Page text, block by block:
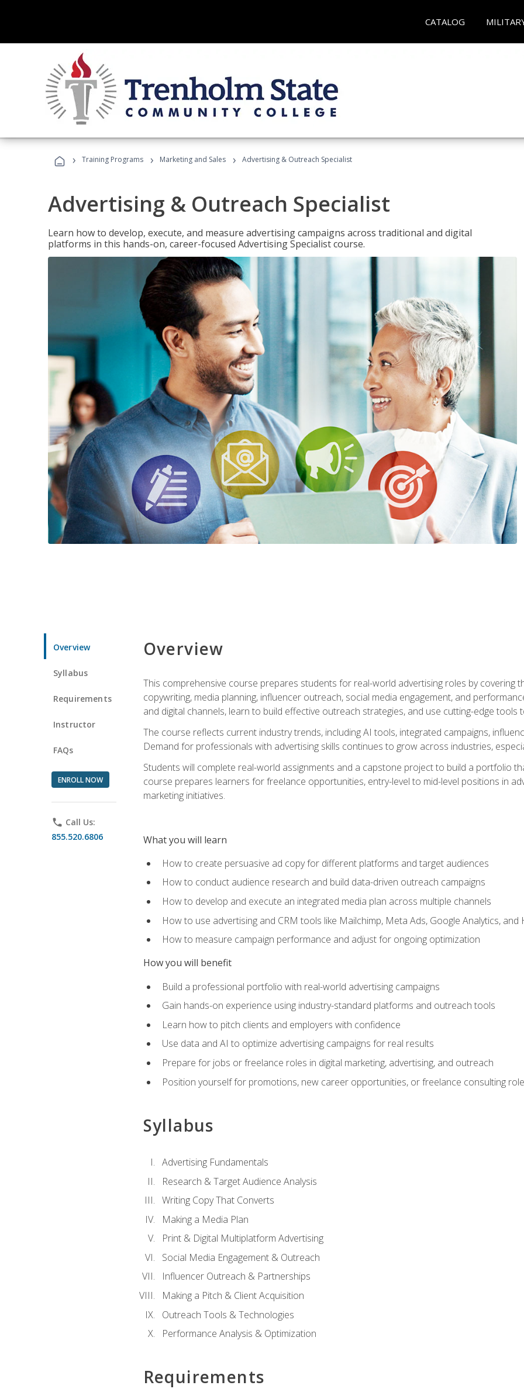
CATALOG
› Training Programs › Marketing and Sales › Advertising & Outreach Specialist
Advertising & Outreach Specialist
Learn how to develop, execute, and measure advertising campaigns across traditional and digital
platforms in this hands-on, career-focused Advertising Specialist course.
Overview
Syllabus
Requirements
Instructor
FAQs
ENROLL NOW
phone Call Us:
855.520.6806
Overview
This comprehensive course prepares students for real-world advertising roles by covering
copywriting, media planning, influencer outreach, social media engagement, and
and digital channels, learn to build effective outreach strategies, and use cutting-edge
The course reflects current industry trends, including AI tools, integrated campaigns,
Demand for professionals with advertising skills continues to grow across industries,
Students will complete real-world assignments and a capstone project to build a portfolio
course prepares learners for freelance opportunities, entry-level to mid-level positions in
marketing initiatives.
What you will learn
How to create persuasive ad copy for different platforms and target audiences
How to conduct audience research and build data-driven outreach campaigns
How to develop and execute an integrated media plan across multiple channels
How to use advertising and CRM tools like Mailchimp, Meta Ads, Google Analytics, and
How to measure campaign performance and adjust for ongoing optimization
How you will benefit
Build a professional portfolio with real-world advertising campaigns
Gain hands-on experience using industry-standard platforms and outreach tools
Learn how to pitch clients and employers with confidence
Use data and AI to optimize advertising campaigns for real results
Prepare for jobs or freelance roles in digital marketing, advertising, and outreach
Position yourself for promotions, new career opportunities, or freelance consulting
Syllabus
Advertising Fundamentals
Research & Target Audience Analysis
Writing Copy That Converts
Making a Media Plan
Print & Digital Multiplatform Advertising
Social Media Engagement & Outreach
Influencer Outreach & Partnerships
Making a Pitch & Client Acquisition
Outreach Tools & Technologies
Performance Analysis & Optimization
Requirements